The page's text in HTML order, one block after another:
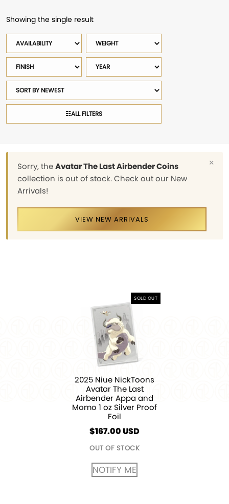
Showing the single result
Availability
Weight
Finish
Year
Sort
products
☷ALL FILTERS
×
Sorry, theAvatar The Last Airbender Coins
collection is out of stock. Check out our New
Arrivals!
VIEW NEW ARRIVALS
SOLD OUT
2025 Niue NickToons
Avatar The Last
Airbender Appa and
Momo 1 oz Silver Proof
Foil
$167.00USD
OUT OF STOCK
NOTIFY ME